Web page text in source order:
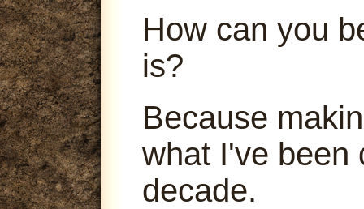
How can you
is?
Because
what I've been
decade.